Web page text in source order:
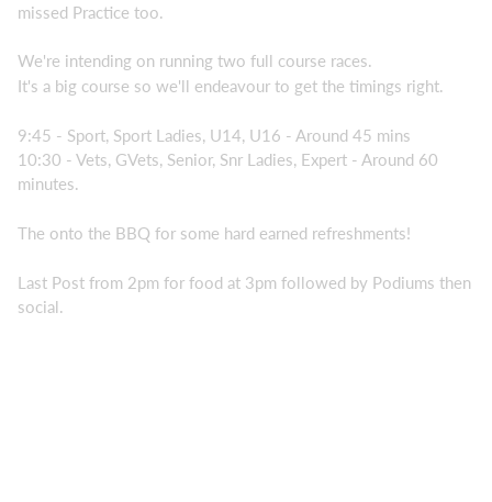
missed Practice too.
We're intending on running two full course races.
It's a big course so we'll endeavour to get the timings right.
9:45 - Sport, Sport Ladies, U14, U16 - Around 45 mins
10:30 - Vets, GVets, Senior, Snr Ladies, Expert - Around 60
minutes.
The onto the BBQ for some hard earned refreshments!
Last Post from 2pm for food at 3pm followed by Podiums then
social.